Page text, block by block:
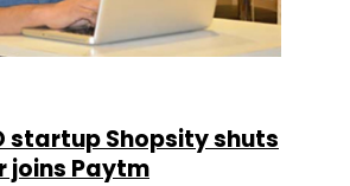
startup Shopsity shuts
joins Paytm